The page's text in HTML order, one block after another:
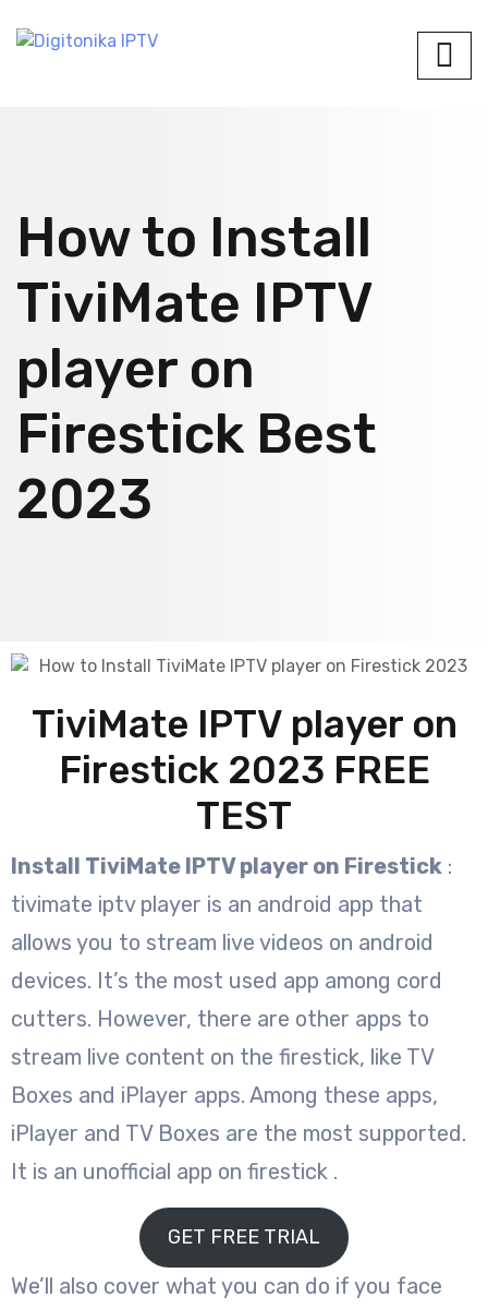
How to Install
TiviMate IPTV
player on
Firestick Best
2023
TiviMate IPTV player on
Firestick 2023 FREE
TEST
Install TiviMate IPTV player on Firestick :
tivimate iptv player is an android app that
allows you to stream live videos on android
devices. It’s the most used app among cord
cutters. However, there are other apps to
stream live content on the firestick, like TV
Boxes and iPlayer apps. Among these apps,
iPlayer and TV Boxes are the most supported.
It is an unofficial app on firestick .
GET FREE TRIAL
We’ll also cover what you can do if you face